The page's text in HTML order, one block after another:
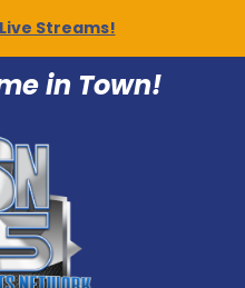
Streams!
in Town!